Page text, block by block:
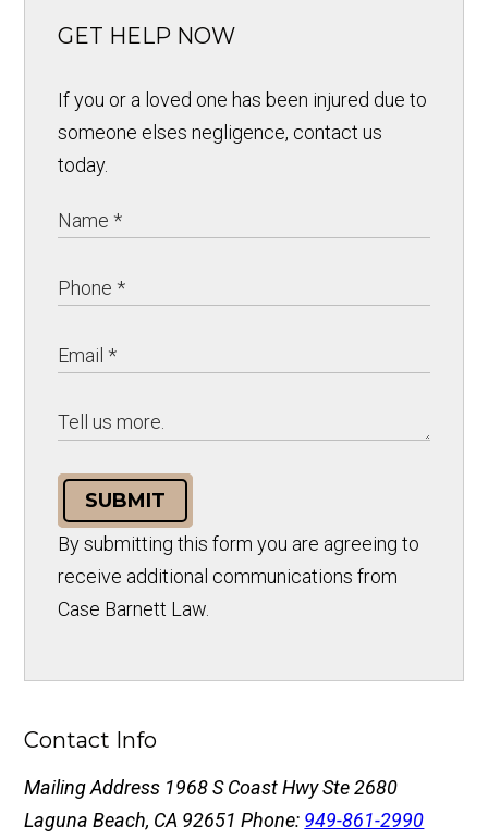
GET HELP NOW
If you or a loved one has been injured due to
someone elses negligence, contact us
today.
SUBMIT
By submitting this form you are agreeing to
receive additional communications from
Case Barnett Law.
Contact Info
Mailing Address 1968 S Coast Hwy Ste 2680
Laguna Beach, CA 92651Phone: 949-861-2990